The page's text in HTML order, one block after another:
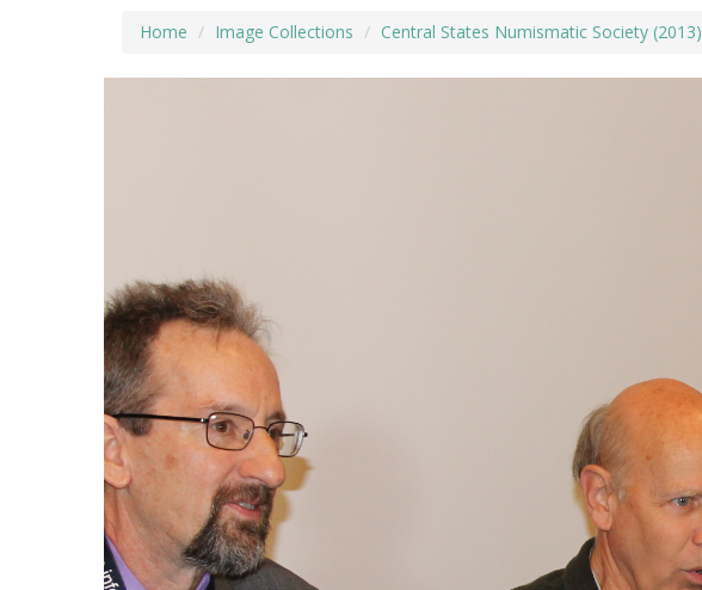
Home Image Collections Central States Numismatic Society (2013)